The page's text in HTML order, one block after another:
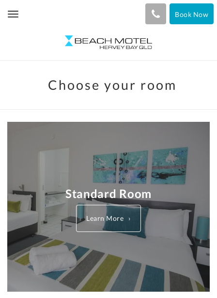
Toggle
Book Now
Choose your room
Standard Room
Learn More